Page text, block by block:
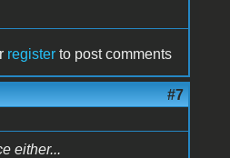
register to post comments
#7
either...